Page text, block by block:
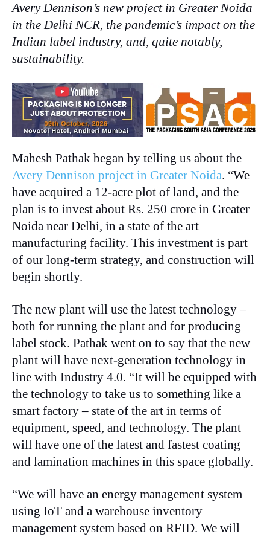
Avery Dennison’s new project in Greater Noida
in the Delhi NCR, the pandemic’s impact on the
Indian label industry, and, quite notably,
sustainability.
Mahesh Pathak began by telling us about the
Avery Dennison project in Greater Noida. “We
have acquired a 12-acre plot of land, and the
plan is to invest about Rs. 250 crore in Greater
Noida near Delhi, in a state of the art
manufacturing facility. This investment is part
of our long-term strategy, and construction will
begin shortly.
The new plant will use the latest technology –
both for running the plant and for producing
label stock. Pathak went on to say that the new
plant will have next-generation technology in
line with Industry 4.0. “It will be equipped with
the technology to take us to something like a
smart factory – state of the art in terms of
equipment, speed, and technology. The plant
will have one of the latest and fastest coating
and lamination machines in this space globally.
“We will have an energy management system
using IoT and a warehouse inventory
management system based on RFID. We will